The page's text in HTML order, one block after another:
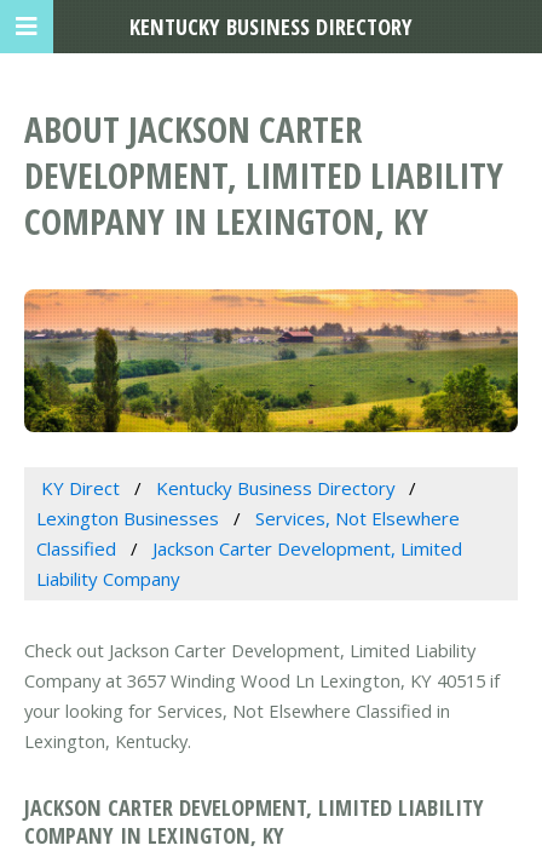
ABOUT JACKSON CARTER
DEVELOPMENT, LIMITED LIABILITY
COMPANY IN LEXINGTON, KY
KY Direct
Kentucky Business Directory
Lexington Businesses
Services, Not Elsewhere
Classified
Jackson Carter Development, Limited
Liability Company
Check out Jackson Carter Development, Limited Liability
Company at 3657 Winding Wood Ln Lexington, KY 40515 if
your looking for Services, Not Elsewhere Classified in
Lexington, Kentucky.
JACKSON CARTER DEVELOPMENT, LIMITED LIABILITY
COMPANY IN LEXINGTON, KY
KENTUCKY BUSINESS DIRECTORY